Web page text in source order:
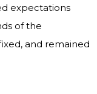
expectations
of the
and remained